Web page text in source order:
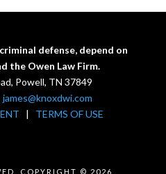
defense, depend on
the Owen Law Firm.
Powell, TN 37849
james@knoxdwi.com
| TERMS OF USE
COPYRIGHT © 2026